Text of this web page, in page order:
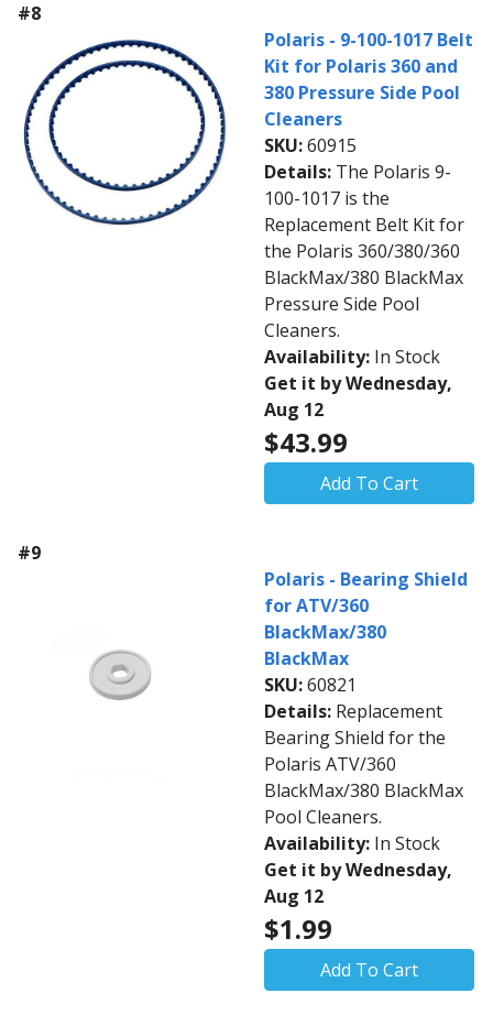
#8
Polaris - 9-100-1017 Belt
Kit for Polaris 360 and
380 Pressure Side Pool
Cleaners
SKU:60915
Details: The Polaris 9-
100-1017 is the
Replacement Belt Kit for
the Polaris 360/380/360
BlackMax/380 BlackMax
Pressure Side Pool
Cleaners.
Availability: In Stock
Get it by Wednesday,
Aug 12
$43.99
Add To Cart
#9
Polaris - Bearing Shield
for ATV/360
BlackMax/380
BlackMax
SKU:60821
Details: Replacement
Bearing Shield for the
Polaris ATV/360
BlackMax/380 BlackMax
Pool Cleaners.
Availability: In Stock
Get it by Wednesday,
Aug 12
$1.99
Add To Cart